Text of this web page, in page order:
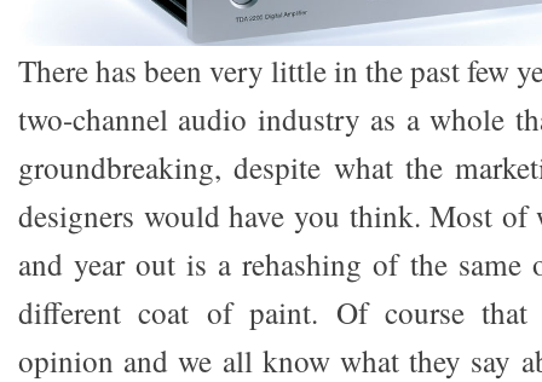
There has been very little in the past few
two-channel audio industry as a whole
groundbreaking, despite what the
designers would have you think. Most of
and year out is a rehashing of the same
different coat of paint. Of course that
opinion and we all know what they say